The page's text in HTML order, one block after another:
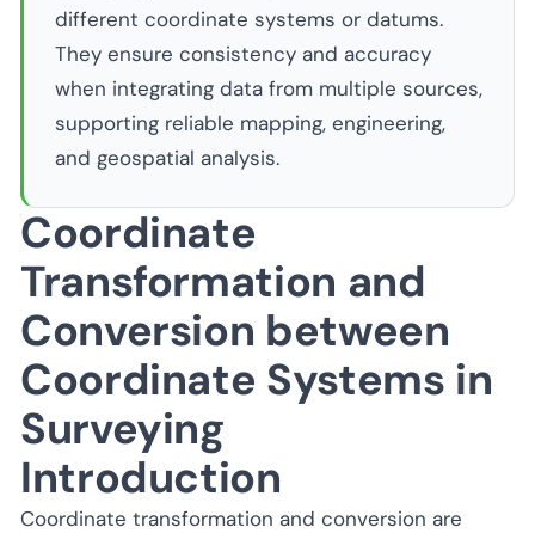
different coordinate systems or datums.
They ensure consistency and accuracy
when integrating data from multiple sources,
supporting reliable mapping, engineering,
and geospatial analysis.
Coordinate
Transformation and
Conversion between
Coordinate Systems in
Surveying
Introduction
Coordinate transformation and conversion are